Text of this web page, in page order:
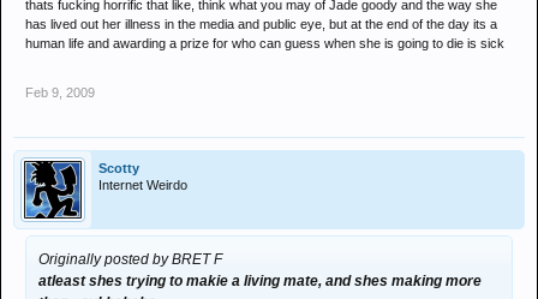
thats fucking horrific that like, think what you may of Jade goody and the way she
has lived out her illness in the media and public eye, but at the end of the day its a
human life and awarding a prize for who can guess when she is going to die is sick
Feb 9, 2009
Scotty
Internet Weirdo
Originally posted by BRET F
atleast shes trying to makie a living mate, and shes making more